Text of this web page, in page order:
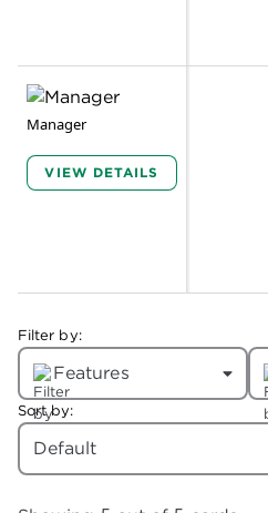
Manager
VIEW DETAILS
Filter by:
Features
Sort by:
Default